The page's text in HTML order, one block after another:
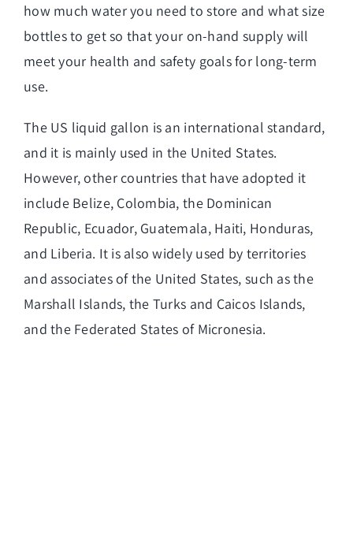
how much water you need to store and what size
bottles to get so that your on-hand supply will
meet your health and safety goals for long-term
use.
The US liquid gallon is an international standard,
and it is mainly used in the United States.
However, other countries that have adopted it
include Belize, Colombia, the Dominican
Republic, Ecuador, Guatemala, Haiti, Honduras,
and Liberia. It is also widely used by territories
and associates of the United States, such as the
Marshall Islands, the Turks and Caicos Islands,
and the Federated States of Micronesia.